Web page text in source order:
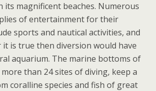
its magnificent beaches. Numerous
of entertainment for their
sports and nautical activities, and
is true then diversion would have
aquarium. The marine bottoms of
than 24 sites of diving, keep a
coralline species and fish of great